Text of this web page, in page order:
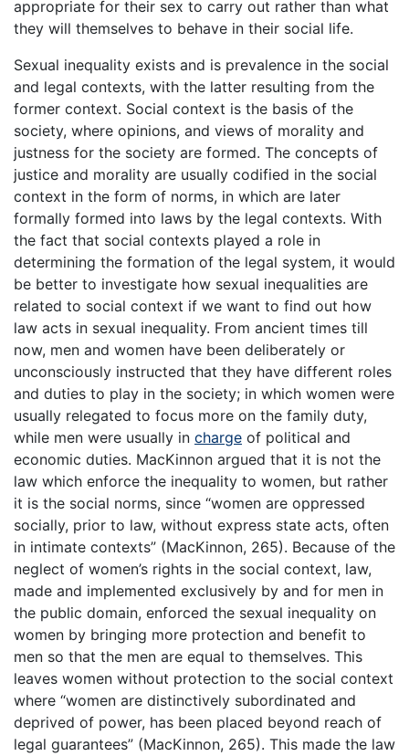
appropriate for their sex to carry out rather than what
they will themselves to behave in their social life.
Sexual inequality exists and is prevalence in the social
and legal contexts, with the latter resulting from the
former context. Social context is the basis of the
society, where opinions, and views of morality and
justness for the society are formed. The concepts of
justice and morality are usually codified in the social
context in the form of norms, in which are later
formally formed into laws by the legal contexts. With
the fact that social contexts played a role in
determining the formation of the legal system, it would
be better to investigate how sexual inequalities are
related to social context if we want to find out how
law acts in sexual inequality. From ancient times till
now, men and women have been deliberately or
unconsciously instructed that they have different roles
and duties to play in the society; in which women were
usually relegated to focus more on the family duty,
while men were usually in charge of political and
economic duties. MacKinnon argued that it is not the
law which enforce the inequality to women, but rather
it is the social norms, since “women are oppressed
socially, prior to law, without express state acts, often
in intimate contexts” (MacKinnon, 265). Because of the
neglect of women’s rights in the social context, law,
made and implemented exclusively by and for men in
the public domain, enforced the sexual inequality on
women by bringing more protection and benefit to
men so that the men are equal to themselves. This
leaves women without protection to the social context
where “women are distinctively subordinated and
deprived of power, has been placed beyond reach of
legal guarantees” (MacKinnon, 265). This made the law